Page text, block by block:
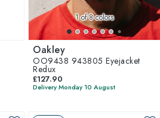
1of 8 colors
Oakley
OO9438 943805 Eyejacket
Redux
£127.90
Delivery Monday 10 August